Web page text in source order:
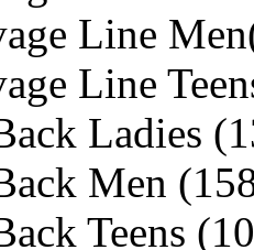
Line
Line
Ladies
Men
Teens